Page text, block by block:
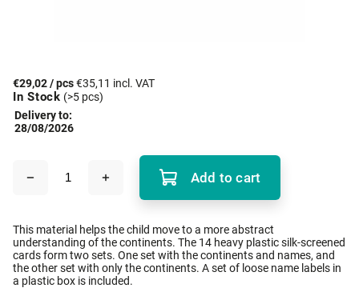
€29,02/ pcs€35,11 incl. VAT
In Stock (>5 pcs)
Delivery to:
28/08/2026
Add to cart
This material helps the child move to a more abstract
understanding of the continents. The 14 heavy plastic silk-screened
cards form two sets. One set with the continents and names, and
the other set with only the continents. A set of loose name labels in
a plastic box is included.